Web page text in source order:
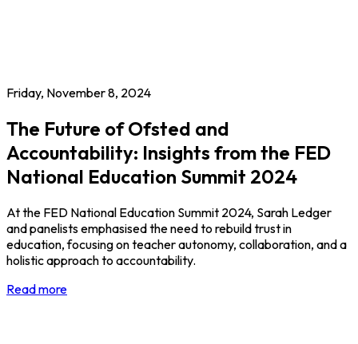
Friday, November 8, 2024
The Future of Ofsted and
Accountability: Insights from the FED
National Education Summit 2024
At the FED National Education Summit 2024, Sarah Ledger
and panelists emphasised the need to rebuild trust in
education, focusing on teacher autonomy, collaboration, and a
holistic approach to accountability.
Read more